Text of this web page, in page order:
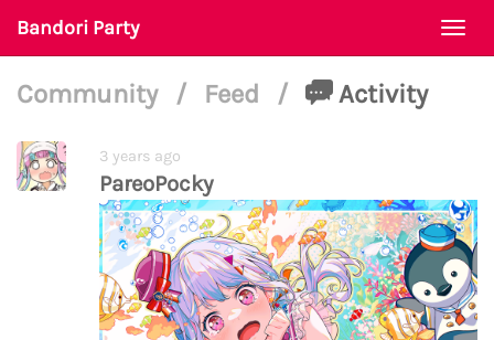
Bandori Party
Community / Feed / Activity
3 years ago
PareoPocky